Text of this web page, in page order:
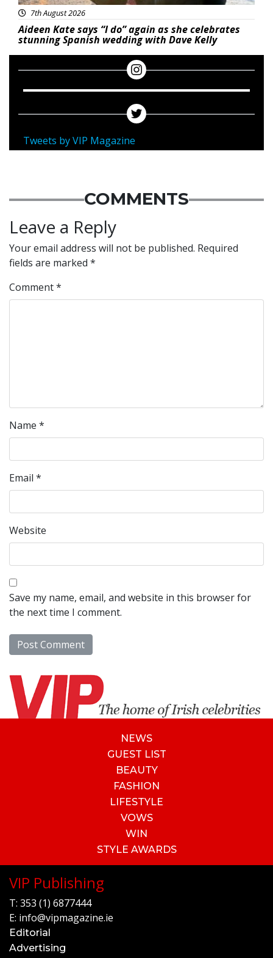
7th August 2026
Aideen Kate says “I do” again as she celebrates
stunning Spanish wedding with Dave Kelly
Tweets by VIP Magazine
COMMENTS
Leave a Reply
Your email address will not be published. Required
fields are marked *
Comment*
Name *
Email *
Website
Save my name, email, and website in this browser for
the next time I comment.
NEWS
GUEST LIST
BEAUTY
FASHION
LIFESTYLE
VOWS
WIN
STYLE AWARDS
VIP Publishing
T: 353 (1) 6877444
E: info@vipmagazine.ie
Editorial
Advertising